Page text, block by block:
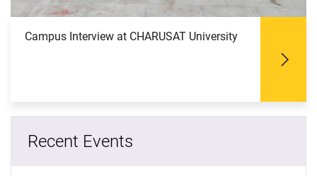
Campus Interview at CHARUSAT University
Recent Events